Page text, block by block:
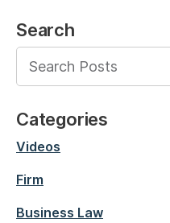
Search
Categories
Videos
Firm
Business Law